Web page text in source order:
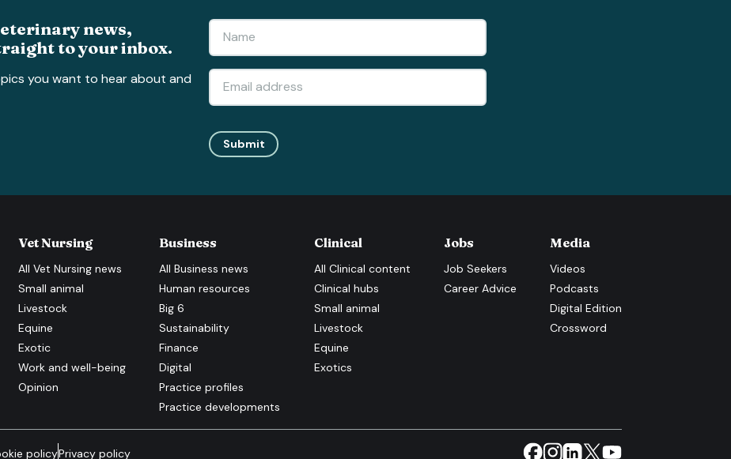
news,
to your inbox.
you want to hear about and
Submit
Vet Nursing
AllVet Nursing news
Small animal
Livestock
Equine
Exotic
Work and well-being
Opinion
Business
AllBusiness news
Human resources
Big 6
Sustainability
Finance
Digital
Practice profiles
Practice developments
Clinical
All Clinical content
Clinical hubs
Small animal
Livestock
Equine
Exotics
Jobs
Job Seekers
Career Advice
Media
Videos
Podcasts
Digital Edition
Crossword
policyPrivacy policy